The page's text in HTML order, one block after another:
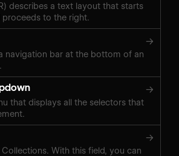
describes a text layout that starts
to the right.
→
navigation bar at the bottom of an
→
that displays all the selectors that
→
Collections. With this field, you can